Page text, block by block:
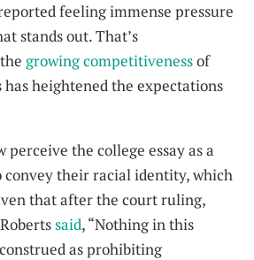
feeling immense pressure
stands out. That’s
thegrowing competitivenessof
has heightened the expectations
perceive the college essay as a
their racial identity, which
that after the court ruling,
said, “Nothing in this
as prohibiting